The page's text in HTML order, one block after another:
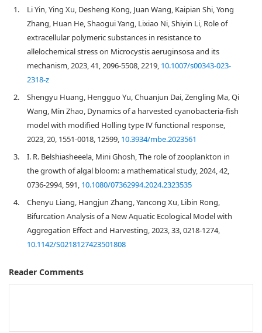
1.
Li Yin, Ying Xu, Desheng Kong, Juan Wang, Kaipian Shi, Yong
Zhang, Huan He, Shaogui Yang, Lixiao Ni, Shiyin Li, Role of
extracellular polymeric substances in resistance to
allelochemical stress on Microcystis aeruginsosa and its
mechanism, 2023, 41, 2096-5508, 2219, 10.1007/s00343-023-
2318-z
2.
Shengyu Huang, Hengguo Yu, Chuanjun Dai, Zengling Ma, Qi
Wang, Min Zhao, Dynamics of a harvested cyanobacteria-fish
model with modified Holling type Ⅳ functional response,
2023, 20, 1551-0018, 12599, 10.3934/mbe.2023561
3.
I. R. Belshiasheeela, Mini Ghosh, The role of zooplankton in
the growth of algal bloom: a mathematical study, 2024, 42,
0736-2994, 591, 10.1080/07362994.2024.2323535
4.
Chenyu Liang, Hangjun Zhang, Yancong Xu, Libin Rong,
Bifurcation Analysis of a New Aquatic Ecological Model with
Aggregation Effect and Harvesting, 2023, 33, 0218-1274,
10.1142/S0218127423501808
Reader Comments